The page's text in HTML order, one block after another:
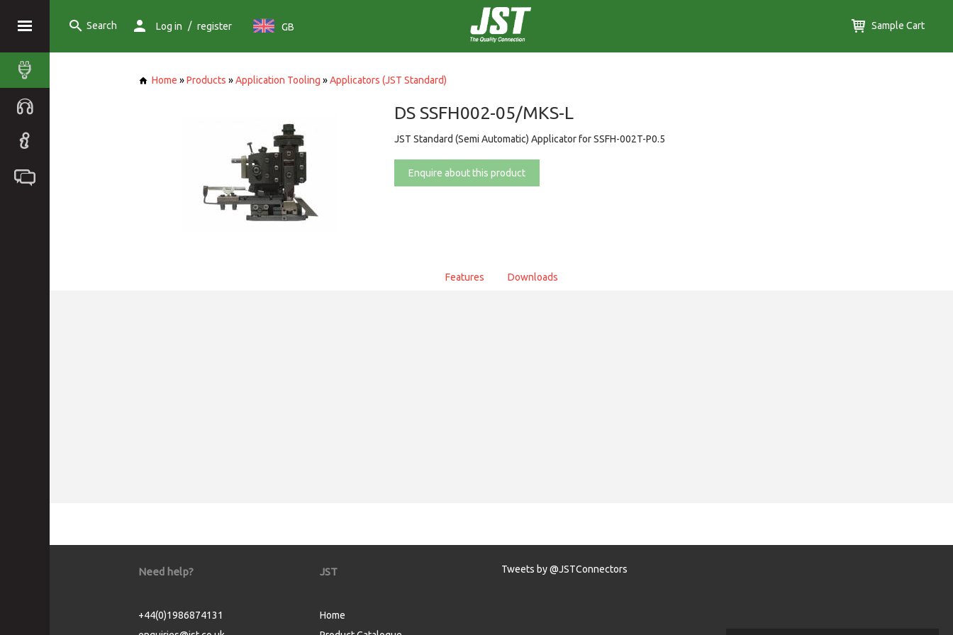
Search Log in / register GB Sample Cart
Home »Products »Application Tooling »Applicators (JST Standard)
DS SSFH002-05/MKS-L
JST Standard (Semi Automatic) Applicator for SSFH-002T-P0.5
Enquire about this product
Features Downloads
Need help?
+44(0)1986874131
JST
Home
Tweets by @JSTConnectors